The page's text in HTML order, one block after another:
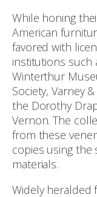
While honing
American
favored with
institutions such
Winterthur
Society, Varney
the Dorothy
Vernon. The
from these
copies using the
materials.
Widely heralded